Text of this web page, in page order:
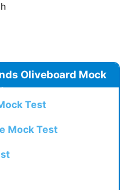
Oliveboard Mock
Test
Mock Test